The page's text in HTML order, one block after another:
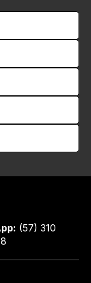
(57) 310